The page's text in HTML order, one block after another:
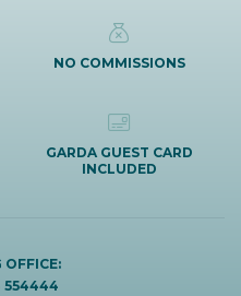
NO COMMISSIONS
GARDA GUEST CARD
INCLUDED
OFFICE:
554444